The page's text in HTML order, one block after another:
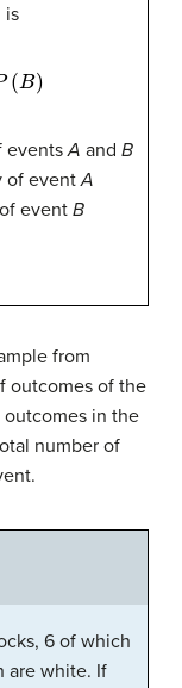
is
eventsA and B
of eventA
event B
from
outcomes of the
in the
number of
6 of which
are white. If